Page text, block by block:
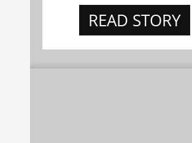
READ STORY